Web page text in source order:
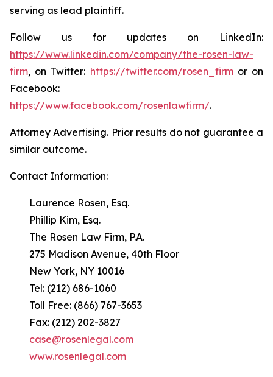
serving as lead plaintiff.
Follow us for updates on LinkedIn:
https://www.linkedin.com/company/the-rosen-law-
firm, on Twitter: https://twitter.com/rosen_firmor on
Facebook:
https://www.facebook.com/rosenlawfirm/.
Attorney Advertising. Prior results do not guarantee a
similar outcome.
Contact Information:
Laurence Rosen, Esq.
Phillip Kim, Esq.
The Rosen Law Firm, P.A.
275 Madison Avenue, 40th Floor
New York, NY 10016
Tel: (212) 686-1060
Toll Free: (866) 767-3653
Fax: (212) 202-3827
case@rosenlegal.com
www.rosenlegal.com